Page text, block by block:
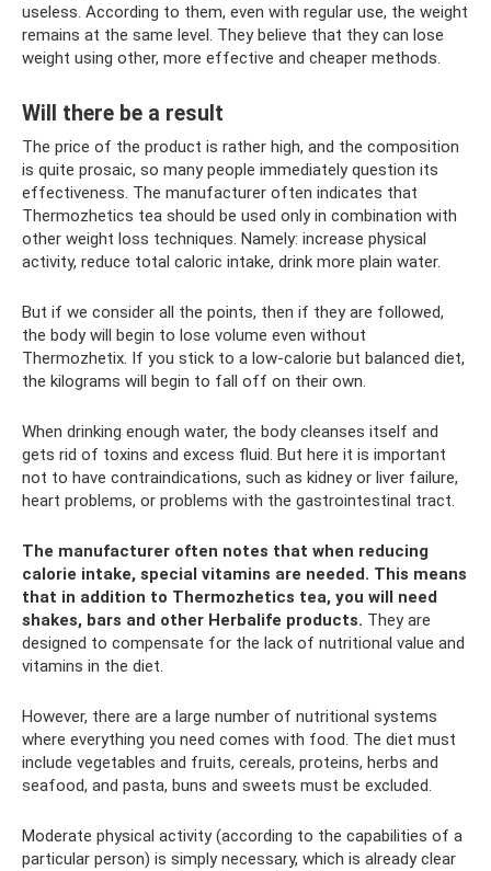
useless. According to them, even with regular use, the weight
remains at the same level. They believe that they can lose
weight using other, more effective and cheaper methods.
Will there be a result
The price of the product is rather high, and the composition
is quite prosaic, so many people immediately question its
effectiveness. The manufacturer often indicates that
Thermozhetics tea should be used only in combination with
other weight loss techniques. Namely: increase physical
activity, reduce total caloric intake, drink more plain water.
But if we consider all the points, then if they are followed,
the body will begin to lose volume even without
Thermozhetix. If you stick to a low-calorie but balanced diet,
the kilograms will begin to fall off on their own.
When drinking enough water, the body cleanses itself and
gets rid of toxins and excess fluid. But here it is important
not to have contraindications, such as kidney or liver failure,
heart problems, or problems with the gastrointestinal tract.
The manufacturer often notes that when reducing
calorie intake, special vitamins are needed. This means
that in addition to Thermozhetics tea, you will need
shakes, bars and other Herbalife products. They are
designed to compensate for the lack of nutritional value and
vitamins in the diet.
However, there are a large number of nutritional systems
where everything you need comes with food. The diet must
include vegetables and fruits, cereals, proteins, herbs and
seafood, and pasta, buns and sweets must be excluded.
Moderate physical activity (according to the capabilities of a
particular person) is simply necessary, which is already clear